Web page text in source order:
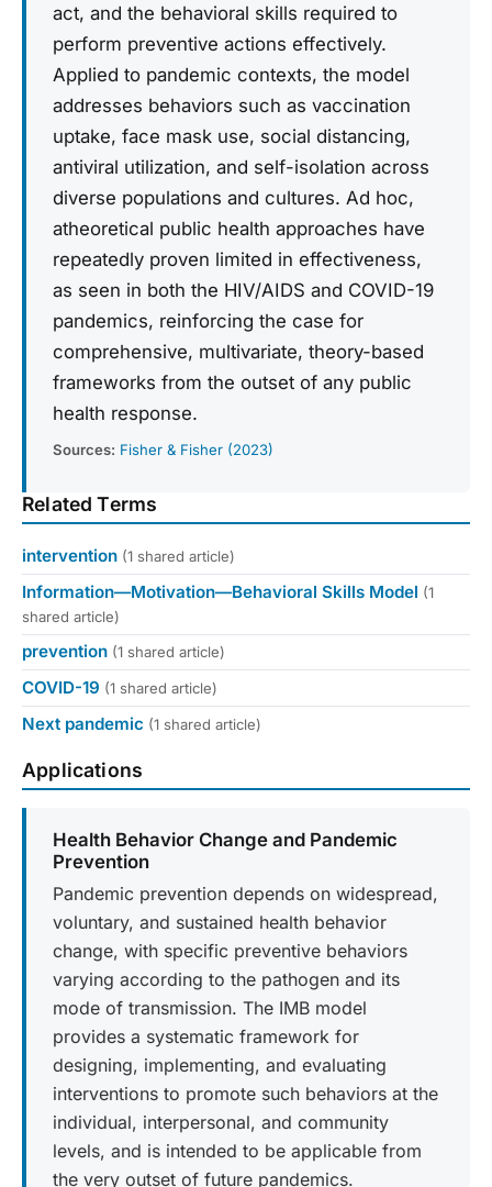
act, and the behavioral skills required to
perform preventive actions effectively.
Applied to pandemic contexts, the model
addresses behaviors such as vaccination
uptake, face mask use, social distancing,
antiviral utilization, and self-isolation across
diverse populations and cultures. Ad hoc,
atheoretical public health approaches have
repeatedly proven limited in effectiveness,
as seen in both the HIV/AIDS and COVID-19
pandemics, reinforcing the case for
comprehensive, multivariate, theory-based
frameworks from the outset of any public
health response.
Sources: Fisher & Fisher (2023)
Related Terms
intervention (1 shared article)
Information—Motivation—Behavioral Skills Model (1
shared article)
prevention (1 shared article)
COVID-19 (1 shared article)
Next pandemic (1 shared article)
Applications
Health Behavior Change and Pandemic
Prevention
Pandemic prevention depends on widespread,
voluntary, and sustained health behavior
change, with specific preventive behaviors
varying according to the pathogen and its
mode of transmission. The IMB model
provides a systematic framework for
designing, implementing, and evaluating
interventions to promote such behaviors at the
individual, interpersonal, and community
levels, and is intended to be applicable from
the very outset of future pandemics.